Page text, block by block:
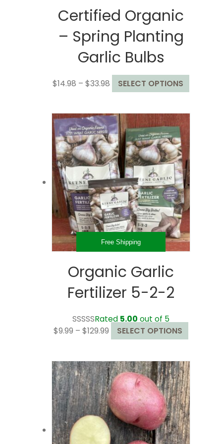
Certified Organic
– Spring Planting
Garlic Bulbs
$14.98 – $33.98 Price
range:
through
$33.98
SELECT OPTIONS
product
options
be
chosen
on
the
page
Free Shipping
Organic Garlic
Fertilizer 5-2-2
Rated 5.00 out of 5
$9.99 – $129.99 Price
range:
through
$129.99
SELECT OPTIONS
product
multiple
variants.
The
options
may
be
chosen